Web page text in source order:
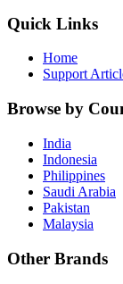
Quick Links
Home
Support
Browse by
India
Indonesia
Philippines
Saudi Arabia
Pakistan
Malaysia
Other Brands